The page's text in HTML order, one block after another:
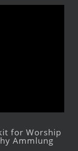
for Worship
Ammlung